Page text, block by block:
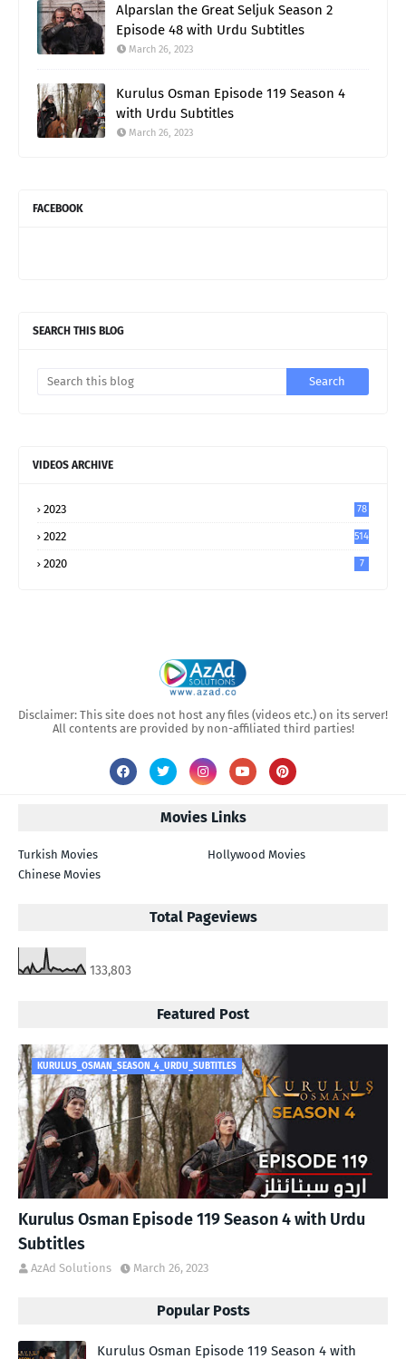
Alparslan the Great Seljuk Season 2
Episode 48 with Urdu Subtitles
March 26, 2023
Kurulus Osman Episode 119 Season 4
with Urdu Subtitles
March 26, 2023
FACEBOOK
SEARCH THIS BLOG
VIDEOS ARCHIVE
2023 78
2022 514
2020 7
Disclaimer: This site does not host any files (videos etc.) on its server!
All contents are provided by non-affiliated third parties!
Movies Links
Turkish Movies
Hollywood Movies
Chinese Movies
Total Pageviews
133,803
Featured Post
KURULUS_OSMAN_SEASON_4_URDU_SUBTITLES
Kurulus Osman Episode 119 Season 4 with Urdu
Subtitles
AzAd Solutions March 26, 2023
Popular Posts
Kurulus Osman Episode 119 Season 4 with